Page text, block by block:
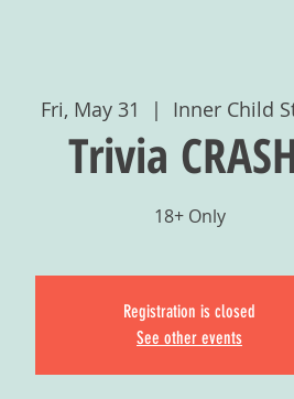
Fri, May 31
  |
Inner Child
Trivia
18+ Only
Registration is closed
See other events